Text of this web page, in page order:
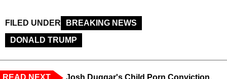
FILED UNDER
BREAKING NEWS
DONALD TRUMP